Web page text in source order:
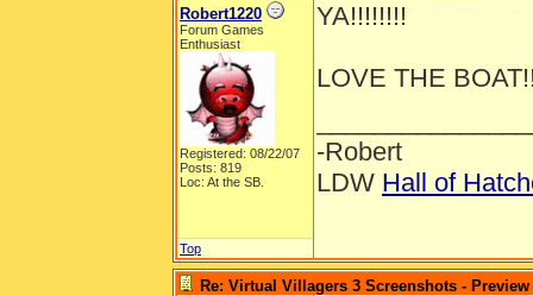
Robert1220
Forum Games
Enthusiast
Registered: 08/22/07
Posts: 819
Loc: At the SB.
YA!!!!!!!!
LOVE THE
-Robert
LDW Hall of
Top
Re: Virtual Villagers 3 Screenshots - Preview